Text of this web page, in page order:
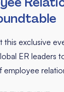
this exclusive
ER leaders
employee